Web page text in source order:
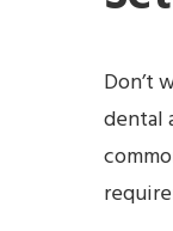
Don’t
dental